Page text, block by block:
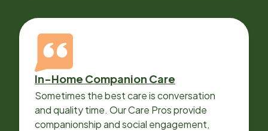
In-Home Companion Care
Sometimes the best care is conversation
and quality time. Our Care Pros provide
companionship and social engagement,